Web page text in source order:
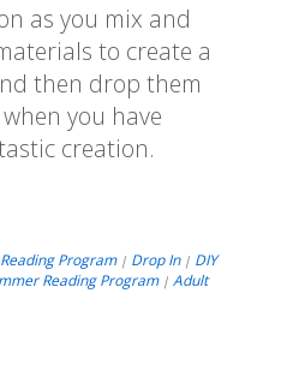
as you mix and
to create a
then drop them
you have
creation.
Program | Drop In | DIY
Reading Program | Adult